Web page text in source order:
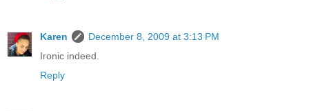
Karen
December 8, 2009 at 3:13 PM
Ironic indeed.
Reply